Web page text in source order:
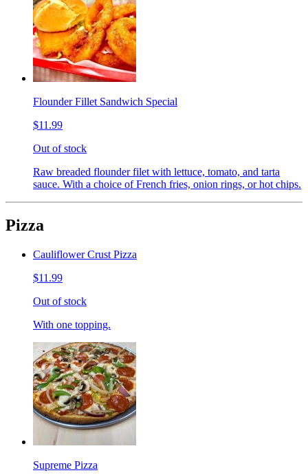
Flounder Fillet Sandwich Special
$11.99
Out of stock
Raw breaded flounder filet with lettuce, tomato, and tarta
sauce. With a choice of French fries, onion rings, or hot chips.
Pizza
Cauliflower Crust Pizza
$11.99
Out of stock
With one topping.
Supreme Pizza